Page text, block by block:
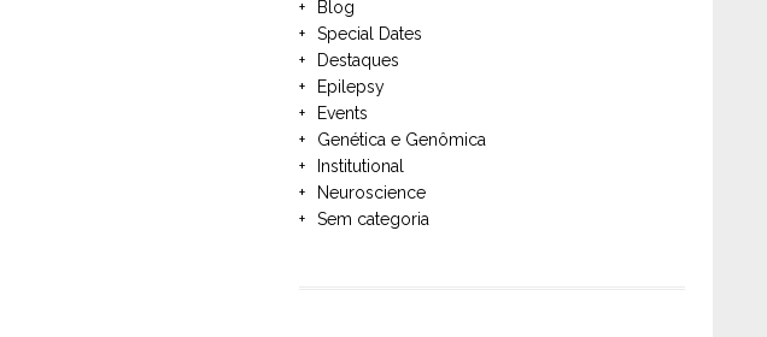
Blog
Special Dates
Destaques
Epilepsy
Events
Genética e Genômica
Institutional
Neuroscience
Sem categoria